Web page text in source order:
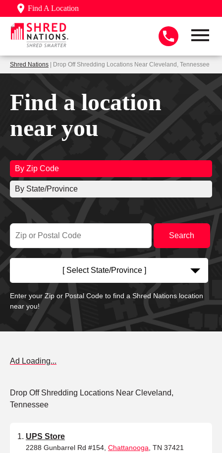
Find A Location
Shred Nations | Drop Off Shredding Locations Near Cleveland, Tennessee
Find a location
near you
By Zip Code
By State/Province
[ Select State/Province ]
Enter your Zip or Postal Code to find a Shred Nations location
near you!
Ad Loading...
Drop Off Shredding Locations Near Cleveland,
Tennessee
UPS Store
2288 Gunbarrel Rd #154, Chattanooga , TN 37421